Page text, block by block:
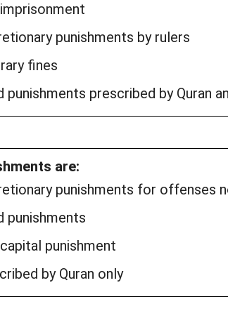
punishments by rulers
fines
punishments prescribed by Quran
are:
punishments for offenses
punishments
punishment
by Quran only